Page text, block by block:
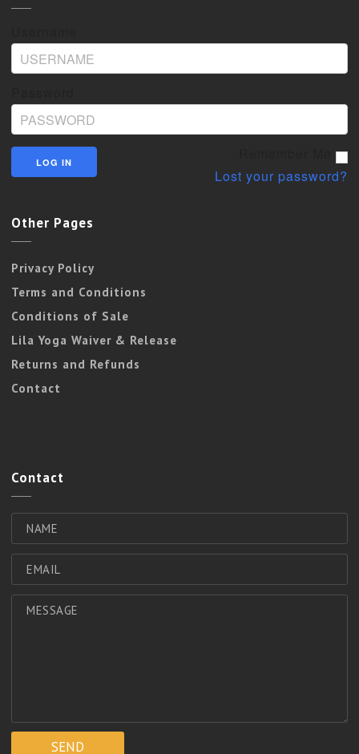
Lost your password?
Other Pages
Privacy Policy
Terms and Conditions
Conditions of Sale
Lila Yoga Waiver & Release
Returns and Refunds
Contact
Contact